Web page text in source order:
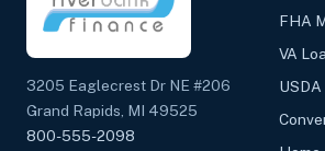
3205 Eaglecrest Dr NE #206
Grand Rapids, MI 49525
800-555-2098
FHA
VA
USDA